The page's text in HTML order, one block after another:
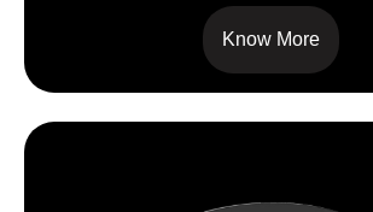
Know More